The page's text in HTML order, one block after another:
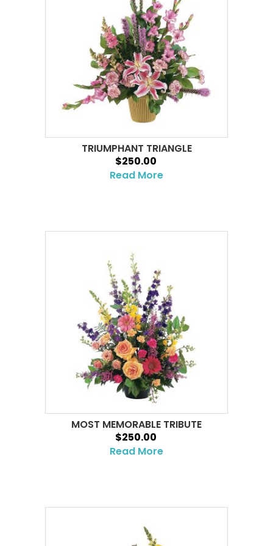
TRIUMPHANT TRIANGLE
$250.00
Read More
MOST MEMORABLE TRIBUTE
$250.00
Read More